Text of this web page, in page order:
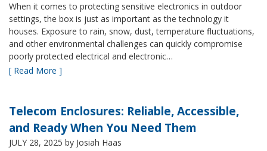
When it comes to protecting sensitive electronics in outdoor
settings, the box is just as important as the technology it
houses. Exposure to rain, snow, dust, temperature fluctuations,
and other environmental challenges can quickly compromise
poorly protected electrical and electronic…
[ Read More ]
Telecom Enclosures: Reliable, Accessible,
and Ready When You Need Them
JULY 28, 2025 by Josiah Haas